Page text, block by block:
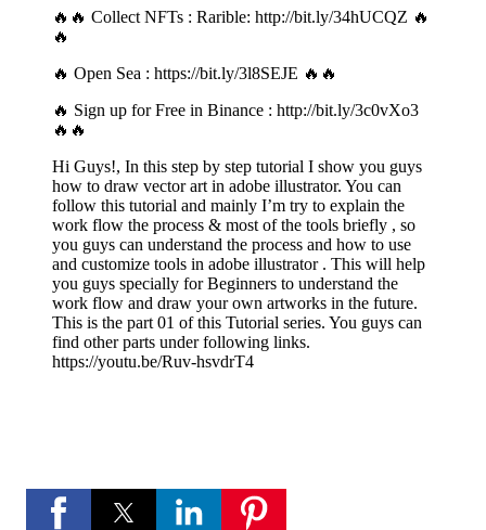
🔥🔥 Collect NFTs : Rarible: http://bit.ly/34hUCQZ 🔥
🔥
🔥 Open Sea : https://bit.ly/3l8SEJE 🔥🔥
🔥 Sign up for Free in Binance : http://bit.ly/3c0vXo3
🔥🔥
Hi Guys!, In this step by step tutorial I show you guys
how to draw vector art in adobe illustrator. You can
follow this tutorial and mainly I’m try to explain the
work flow the process & most of the tools briefly , so
you guys can understand the process and how to use
and customize tools in adobe illustrator . This will help
you guys specially for Beginners to understand the
work flow and draw your own artworks in the future.
This is the part 01 of this Tutorial series. You guys can
find other parts under following links.
https://youtu.be/Ruv-hsvdrT4